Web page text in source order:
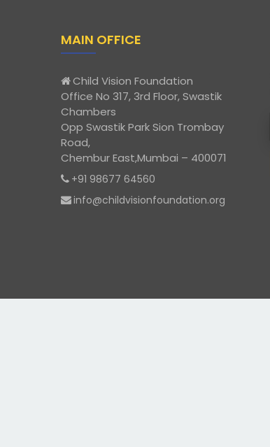
MAIN OFFICE
Child Vision Foundation
Office No 317, 3rd Floor, Swastik
Chambers
Opp Swastik Park Sion Trombay
Road,
Chembur East,Mumbai – 400071
+91 98677 64560
info@childvisionfoundation.org